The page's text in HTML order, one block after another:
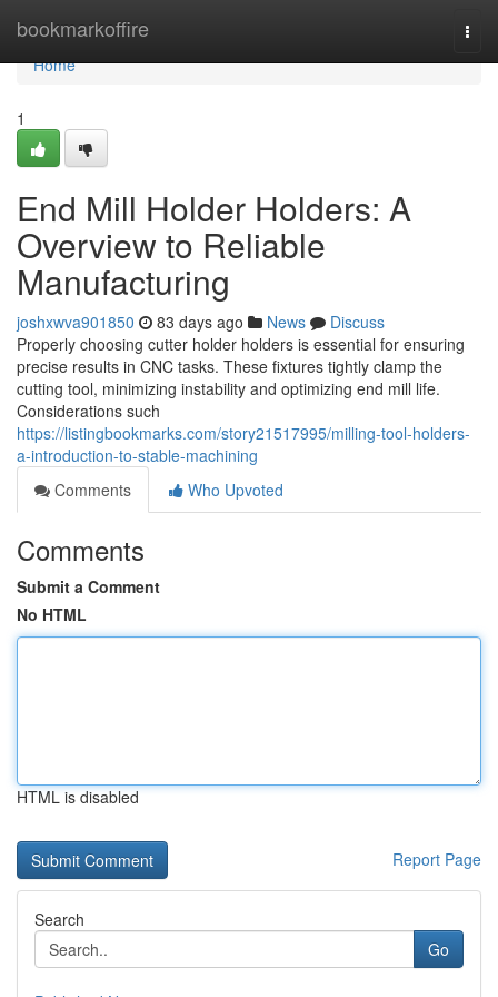
bookmarkoffire
Home
Home
1
End Mill Holder Holders: A
Overview to Reliable
Manufacturing
joshxwva901850 83 days ago News
Discuss
Properly choosing cutter holder holders is essential for ensuring
precise results in CNC tasks. These fixtures tightly clamp the
cutting tool, minimizing instability and optimizing end mill life.
Considerations such
https://listingbookmarks.com/story21517995/milling-tool-holders-
a-introduction-to-stable-machining
Comments
Who Upvoted
Comments
Submit a Comment
No HTML
HTML is disabled
Report Page
Search
Go